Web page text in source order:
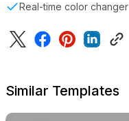
Real-time color changer
Similar Templates